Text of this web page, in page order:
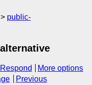
public-
Respond
More options
Previous